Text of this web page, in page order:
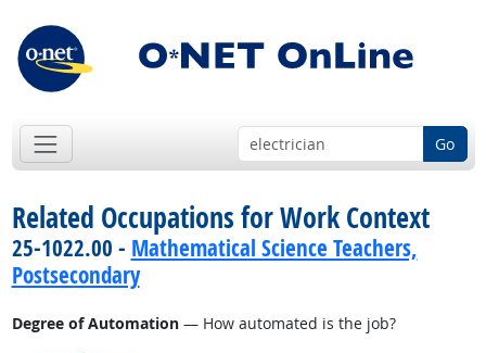
Go
Related Occupations for Work Context
25-1022.00 - Mathematical Science Teachers,
Postsecondary
Degree of Automation— How automated is the job?